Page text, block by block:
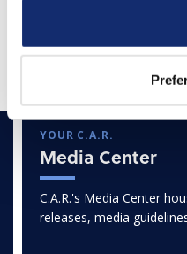
Featured
YOUR C.A.R.
Media Center
C.A.R.'s Media Center
releases, media